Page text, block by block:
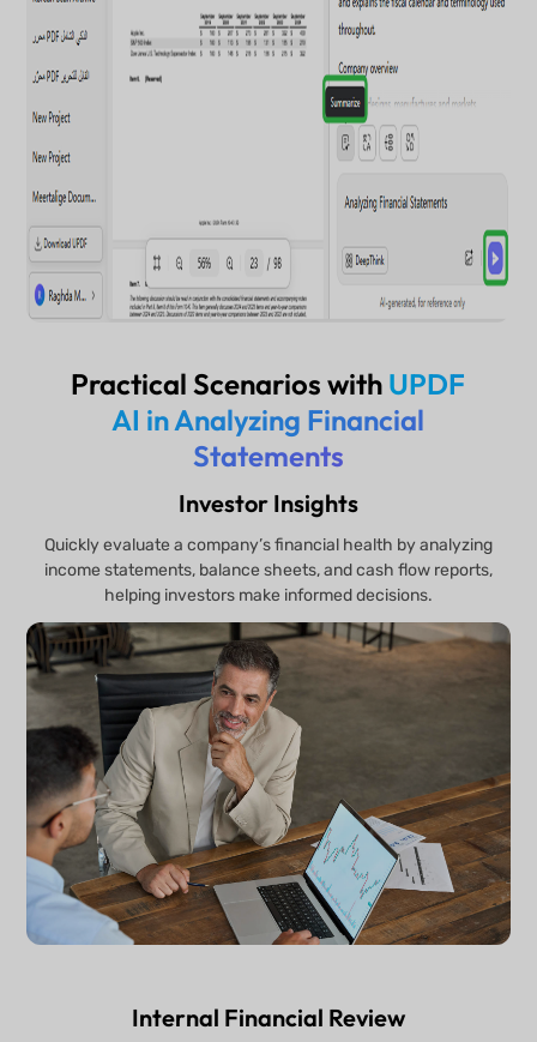
Practical Scenarios with UPDF
AI in Analyzing Financial
Statements
Investor Insights
Quickly evaluate a company’s financial health by analyzing
income statements, balance sheets, and cash flow reports,
helping investors make informed decisions.
Internal Financial Review